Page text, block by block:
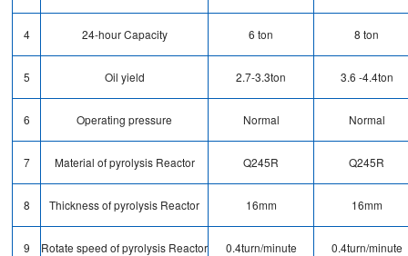
4 24-hour Capacity 6 ton 8 ton
5 Oil yield 2.7-3.3ton 3.6 -4.4ton
6 Operating pressure Normal Normal
7 Material of pyrolysis Reactor Q245R Q245R
8 Thickness of pyrolysis Reactor 16mm 16mm
9 Rotate speed of pyrolysis Reactor 0.4turn/minute 0.4turn/minute